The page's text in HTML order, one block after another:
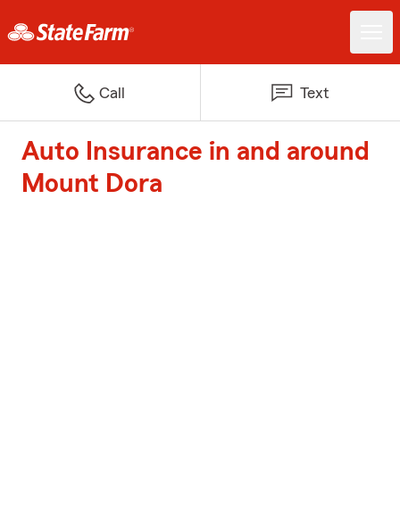
Call Text
Auto Insurance in and around
Mount Dora